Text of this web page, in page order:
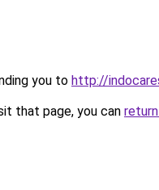
you to http://
that page, you can